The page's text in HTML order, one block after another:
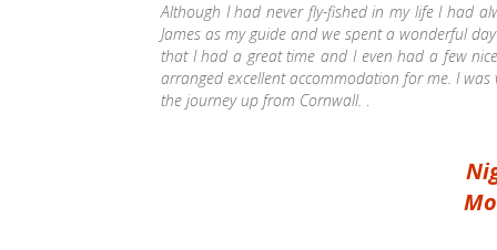
Although I had never fly-fished in my life I had
James as my guide and we spent a wonderful
that I had a great time and I even had a few
arranged excellent accommodation for me. I
the journey up from Cornwall. .